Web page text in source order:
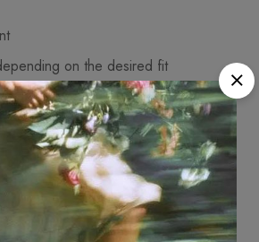
on the desired fit
seam to seam while lying flat